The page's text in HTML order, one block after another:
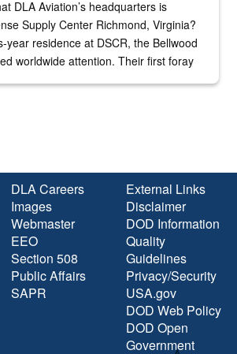
DLA Aviation’s headquarters is
Supply Center Richmond, Virginia?
year residence at DSCR, the Bellwood
worldwide attention. Their first foray
DLA Careers
Images
Webmaster
EEO
Section 508
Public Affairs
SAPR
External Links
Disclaimer
DOD Information
Quality
Guidelines
Privacy/Security
USA.gov
DOD Web Policy
DOD Open
Government